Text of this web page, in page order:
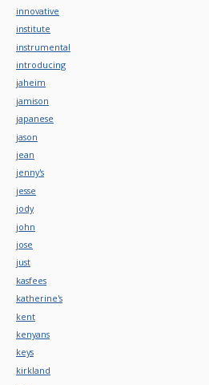
innovative
institute
instrumental
introducing
jaheim
jamison
japanese
jason
jean
jenny's
jesse
jody
john
jose
just
kasfees
katherine's
kent
kenyans
keys
kirkland